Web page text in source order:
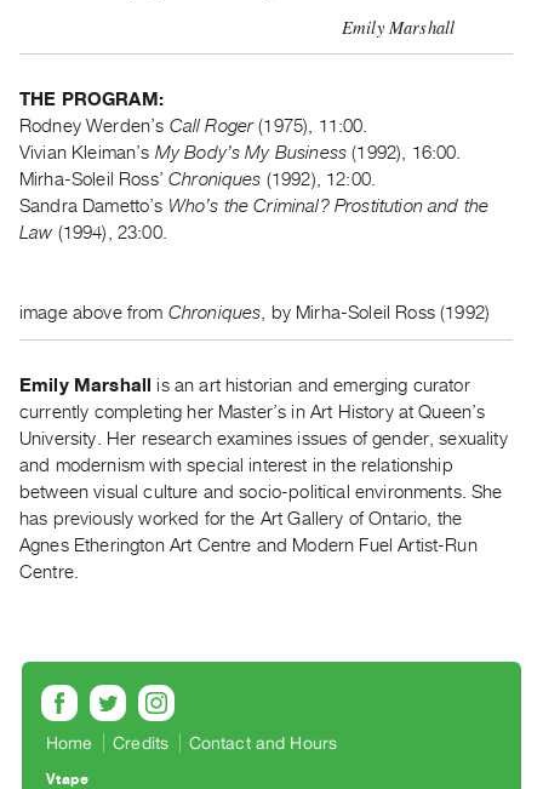
RESEARCH
Research
Critical
Writing
ORGANIZATION
About
Vtape
Mandate
&
Values
401
Staff
Training
Emily Marshall
THE PROGRAM:
Rodney Werden’s Call Roger(1975), 11:00.
Vivian Kleiman’s My Body’s My Business (1992), 16:00.
Mirha-Soleil Ross’Chroniques (1992), 12:00.
Sandra Dametto’s Who’s the Criminal? Prostitution and the
Law (1994), 23:00.
image above from Chroniques , by Mirha-Soleil Ross (1992)
Emily Marshall
is an art historian and emerging curator
currently completing her Master’s in Art History at Queen’s
University. Her research examines issues of gender, sexuality
and modernism with special interest in the relationship
between visual culture and socio-political environments. She
has previously worked for the Art Gallery of Ontario, the
Agnes Etherington Art Centre and Modern Fuel Artist-Run
Centre.
Home Credits Contact and Hours
Vtape